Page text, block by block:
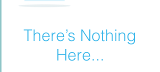
There’s Nothing
Here...